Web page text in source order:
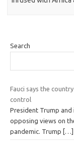
Search
Fauci says the
control
President Trump and
opposing views on
pandemic. Trump
[…]